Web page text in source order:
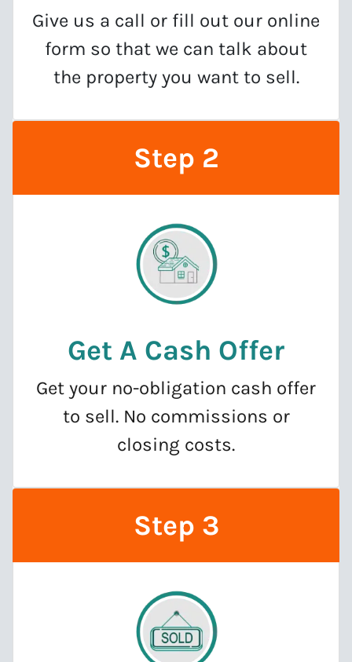
Give us a call or fill out our online
form so that we can talk about
the property you want to sell.
Step 2
Get A Cash Offer
Get your no-obligation cash offer
to sell. No commissions or
closing costs.
Step 3